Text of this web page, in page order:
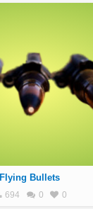
Flying Bullets
694 0 0